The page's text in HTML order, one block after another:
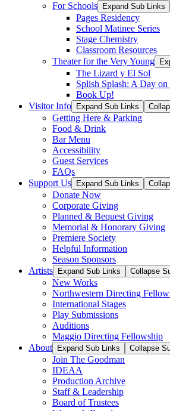
For Schools
Expand Sub Links
Pages Residency
School Matinee Series
Stage Chemistry
Classroom Resources
Theater for the Very Young
The Lizard y El Sol
Splish Splash: A Day
Book Up!
Visitor Info
Expand Sub Links
Getting Here & Parking
Food & Drink
Bar Menu
Accessibility
Guest Services
FAQs
Support Us
Expand Sub Links
Donate Now
Corporate Giving
Planned & Bequest Giving
Memorial & Honorary Giving
Premiere Society
Helpful Information
Season Sponsors
Artists
Expand Sub Links Collapse
New Works
Northwestern Directing
International Stages
Play Submissions
Auditions
Maggio Directing Fellowship
About
Expand Sub Links Collapse
Join The Goodman
IDEAA
Production Archive
Staff & Leadership
Board of Trustees